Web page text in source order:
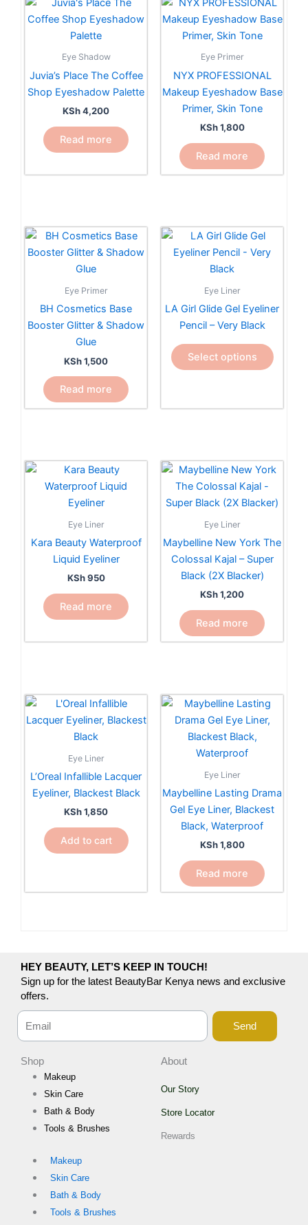
Eye Shadow
Juvia’s Place The Coffee
Shop Eyeshadow Palette
KSh4,200
Read more
Eye Primer
NYX PROFESSIONAL
Makeup Eyeshadow Base
Primer, Skin Tone
KSh1,800
Read more
Eye Primer
BH Cosmetics Base
Booster Glitter & Shadow
Glue
KSh1,500
Read more
Eye Liner
LA Girl Glide Gel Eyeliner
Pencil – Very Black
Select options
This
product
has
multiple
options
may
be
Eye Liner
Kara Beauty Waterproof
Liquid Eyeliner
KSh950
Read more
Eye Liner
Maybelline New York The
Colossal Kajal – Super
Black (2X Blacker)
KSh1,200
Read more
Eye Liner
L’Oreal Infallible Lacquer
Eyeliner, Blackest Black
KSh1,850
Add to cart
Eye Liner
Maybelline Lasting Drama
Gel Eye Liner, Blackest
Black, Waterproof
KSh1,800
Read more
HEY BEAUTY, LET’S KEEP IN TOUCH!
Sign up for the latest BeautyBar Kenya news and exclusive
offers.
Send
Shop
Makeup
Skin Care
Bath & Body
Tools & Brushes
Makeup
Skin Care
Bath & Body
Tools & Brushes
About
Our Story
Store Locator
Rewards